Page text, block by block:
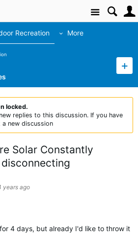
Site
Recreation More
locked.
replies to this discussion. If you have
new discussion
Solar Constantly
years ago
4 days, but already I'd like to throw it